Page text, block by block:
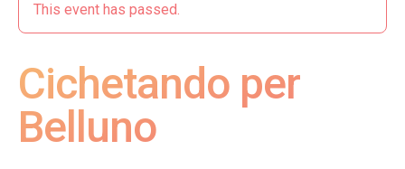
This event has passed.
Cichetando per
Belluno